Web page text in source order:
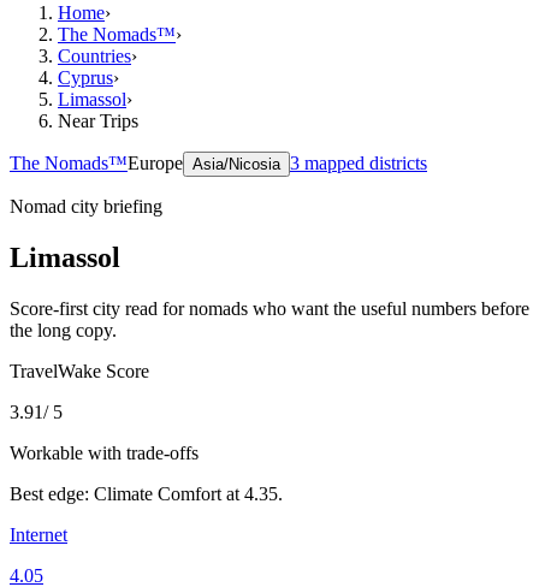
Home›
The Nomads™›
Countries›
Cyprus›
Limassol›
Near Trips
The Nomads™Europe Asia/Nicosia 3 mapped districts
Nomad city briefing
Limassol
Score-first city read for nomads who want the useful numbers before
the long copy.
TravelWake Score
3.91/ 5
Workable with trade-offs
Best edge: Climate Comfort at 4.35.
Internet
4.05